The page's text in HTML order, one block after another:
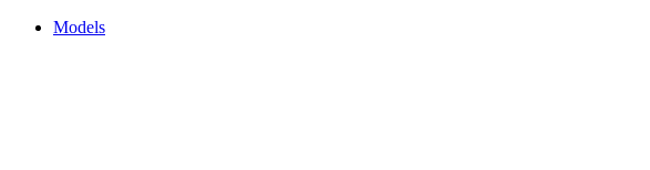
Models